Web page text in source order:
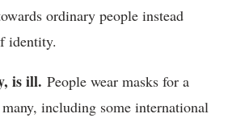
ordinary people instead
identity.
is ill. People wear masks for a
including some international